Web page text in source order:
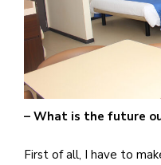
– What is the future
First of all, I have to